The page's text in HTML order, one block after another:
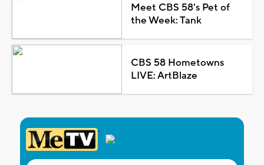
Meet CBS 58's Pet of
the Week: Tank
CBS 58 Hometowns
LIVE: ArtBlaze